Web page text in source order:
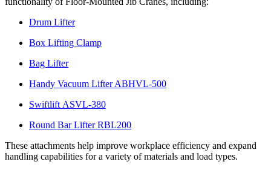
Drum Lifter
Box Lifting Clamp
Bag Lifter
Handy Vacuum Lifter ABHVL-500
Swiftlift ASVL-380
Round Bar Lifter RBL200
These attachments help improve workplace efficiency and expand
handling capabilities for a variety of materials and load types.